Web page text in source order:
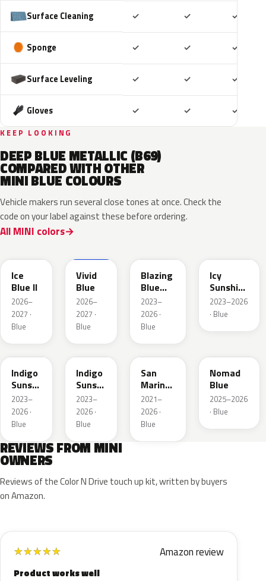
Surface Cleaning ✓ ✓ ✓
Sponge ✓ ✓ ✓
Surface Leveling ✓ ✓ ✓
Gloves ✓ ✓ ✓
KEEP LOOKING
DEEP BLUE METALLIC (B69)
COMPARED WITH OTHER
MINI BLUE COLOURS
Vehicle makers run several close tones at once. Check the
code on your label against these before ordering.
All MINI colors
Ice
Blue II
2026–
2027 ·
Blue
Vivid
Blue
2026–
2027 ·
Blue
Blazing
Blue
Metallic
2023–
2026 ·
Blue
Icy
Sunshine
Blue
2023–2026
· Blue
C6F
Indigo
Sunset
Blue
Xirallic
2023–
2026 ·
Blue
C6T
Indigo
Sunset
Roof
Xir.
2023–
2026 ·
Blue
C60
San
Marino
Blue
Roof
Metallic
2021–
2026 ·
Blue
Nomad
Blue
2025–2026
· Blue
REVIEWS FROM MINI
OWNERS
Reviews of the Color N Drive touch up kit, written by buyers
on Amazon.
★★★★★ Amazon review
Product works well